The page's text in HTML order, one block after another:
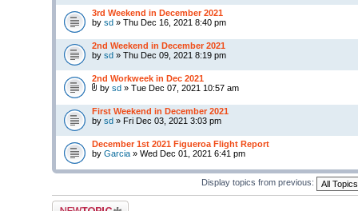
3rd Weekend in December 2021
by sd » Thu Dec 16, 2021 8:40 pm
2nd Weekend in December 2021
by sd » Thu Dec 09, 2021 8:19 pm
2nd Workweek in Dec 2021
by sd » Tue Dec 07, 2021 10:57 am
First Weekend in December 2021
by sd » Fri Dec 03, 2021 3:03 pm
December 1st 2021 Figueroa Flight Report
by Garcia » Wed Dec 01, 2021 6:41 pm
Display topics from previous:
Post a new topic